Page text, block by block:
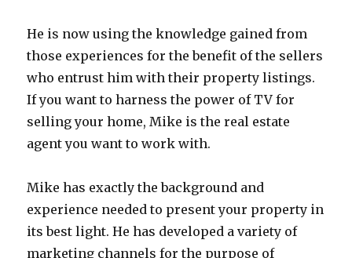
He is now using the knowledge gained from
those experiences for the benefit of the sellers
who entrust him with their property listings.
If you want to harness the power of TV for
selling your home, Mike is the real estate
agent you want to work with.
Mike has exactly the background and
experience needed to present your property in
its best light. He has developed a variety of
marketing channels for the purpose of